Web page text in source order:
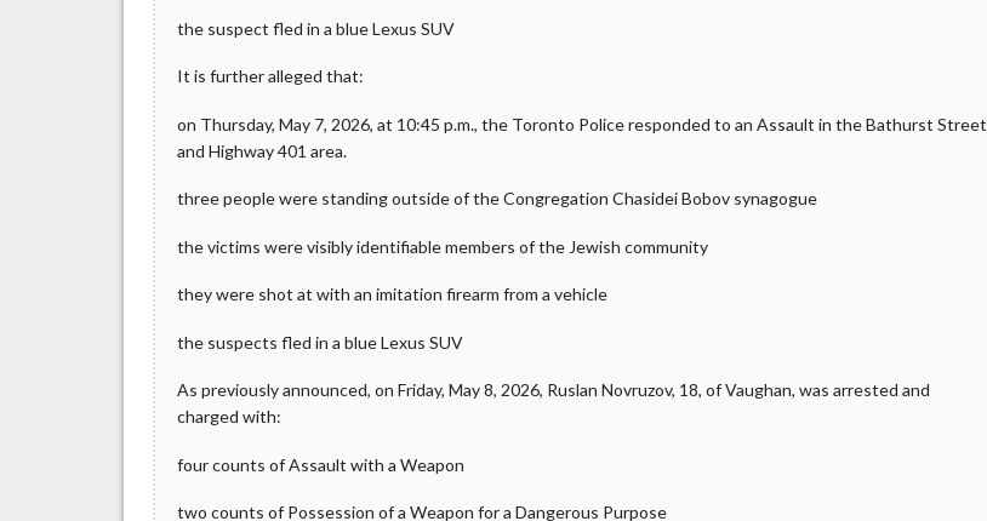
the suspect fled in a blue Lexus SUV
It is further alleged that:
on Thursday, May 7, 2026, at 10:45 p.m., the Toronto Police responded to an Assault in the Bathurst Street
and Highway 401 area.
three people were standing outside of the Congregation Chasidei Bobov synagogue
the victims were visibly identifiable members of the Jewish community
they were shot at with an imitation firearm from a vehicle
the suspects fled in a blue Lexus SUV
As previously announced, on Friday, May 8, 2026, Ruslan Novruzov, 18, of Vaughan, was arrested and
charged with:
four counts of Assault with a Weapon
two counts of Possession of a Weapon for a Dangerous Purpose